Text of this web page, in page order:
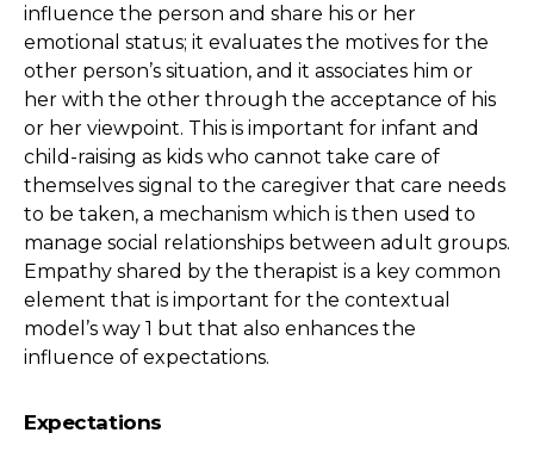
influence the person and share his or her
emotional status; it evaluates the motives for the
other person’s situation, and it associates him or
her with the other through the acceptance of his
or her viewpoint. This is important for infant and
child-raising as kids who cannot take care of
themselves signal to the caregiver that care needs
to be taken, a mechanism which is then used to
manage social relationships between adult groups.
Empathy shared by the therapist is a key common
element that is important for the contextual
model’s way 1 but that also enhances the
influence of expectations.
Expectations